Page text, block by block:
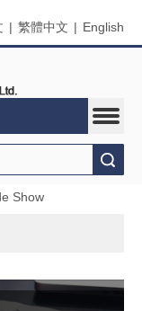
| 繁體中文 | English
Show